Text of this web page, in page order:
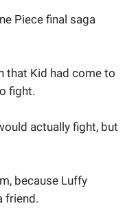
Piece final saga
that Kid had come to
fight.
actually fight, but
because Luffy
friend.